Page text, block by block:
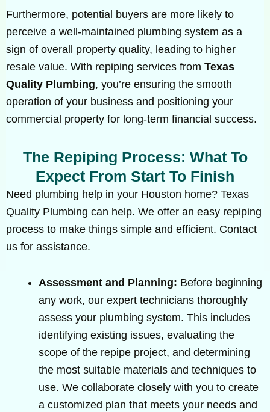
Furthermore, potential buyers are more likely to
perceive a well-maintained plumbing system as a
sign of overall property quality, leading to higher
resale value. With repiping services from Texas
Quality Plumbing, you’re ensuring the smooth
operation of your business and positioning your
commercial property for long-term financial success.
The Repiping Process: What To
Expect From Start To Finish
Need plumbing help in your Houston home? Texas
Quality Plumbing can help. We offer an easy repiping
process to make things simple and efficient. Contact
us for assistance.
Assessment and Planning: Before beginning
any work, our expert technicians thoroughly
assess your plumbing system. This includes
identifying existing issues, evaluating the
scope of the repipe project, and determining
the most suitable materials and techniques to
use. We collaborate closely with you to create
a customized plan that meets your needs and